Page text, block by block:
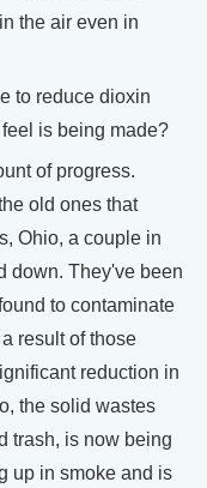
the air even in
to reduce dioxin
is being made?
of progress.
old ones that
Ohio, a couple in
down. They've been
to contaminate
result of those
reduction in
the solid wastes
trash, is now being
up in smoke and is